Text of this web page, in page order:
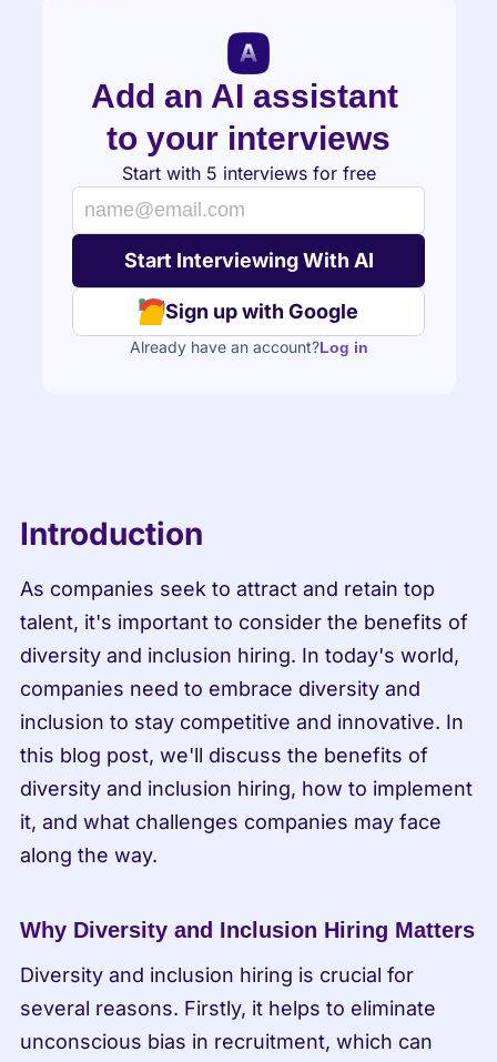
Add an AI assistant
to your interviews
Start with 5 interviews for free
Sign up with Google
Already have an account?Log in
Introduction
As companies seek to attract and retain top
talent, it's important to consider the benefits of
diversity and inclusion hiring. In today's world,
companies need to embrace diversity and
inclusion to stay competitive and innovative. In
this blog post, we'll discuss the benefits of
diversity and inclusion hiring, how to implement
it, and what challenges companies may face
along the way.
Why Diversity and Inclusion Hiring Matters
Diversity and inclusion hiring is crucial for
several reasons. Firstly, it helps to eliminate
unconscious bias in recruitment, which can